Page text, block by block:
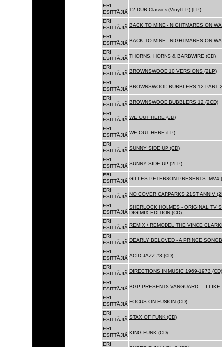
ERI
ESITTÃJIÃ 12 DUB Classics (Vinyl LP) (LP)
ERI
ESITTÃJIÃ BACK TO MINE - NIGHTMARES ON
ERI
ESITTÃJIÃ BACK TO MINE - NIGHTMARES ON
ERI
ESITTÃJIÃ THORNS, HORNS & BARBWIRE (CD)
ERI
ESITTÃJIÃ BROWNSWOOD 10 VERSIONS (2LP)
ERI
ESITTÃJIÃ BROWNSWOOD BUBBLERS 12 PART
ERI
ESITTÃJIÃ BROWNSWOOD BUBBLERS 12 (2CD)
ERI
ESITTÃJIÃ WE OUT HERE (CD)
ERI
ESITTÃJIÃ WE OUT HERE (LP)
ERI
ESITTÃJIÃ SUNNY SIDE UP (CD)
ERI
ESITTÃJIÃ SUNNY SIDE UP (2LP)
ERI
ESITTÃJIÃ GILLES PETERSON PRESENTS: MV4
ERI
ESITTÃJIÃ NO COVER CARPARKS 21ST ANNIV
ERI
ESITTÃJIÃ
SHERLOCK HOLMES - ORIGINAL TV
DIGIMIX EDITION (CD)
ERI
ESITTÃJIÃ REMIX / REMODEL THE VINCE
ERI
ESITTÃJIÃ DEARLY BELOVED - A PRINCE
ERI
ESITTÃJIÃ ACID JAZZ #3 (CD)
ERI
ESITTÃJIÃ DIRECTIONS IN MUSIC 1969-1973 (CD)
ERI
ESITTÃJIÃ BGP PRESENTS VANGUARD ... I LIKE
ERI
ESITTÃJIÃ FOCUS ON FUSION (CD)
ERI
ESITTÃJIÃ STAX OF FUNK (CD)
ERI
ESITTÃJIÃ KING FUNK (CD)
ERI